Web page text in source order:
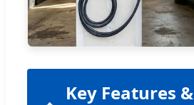
Key Features &